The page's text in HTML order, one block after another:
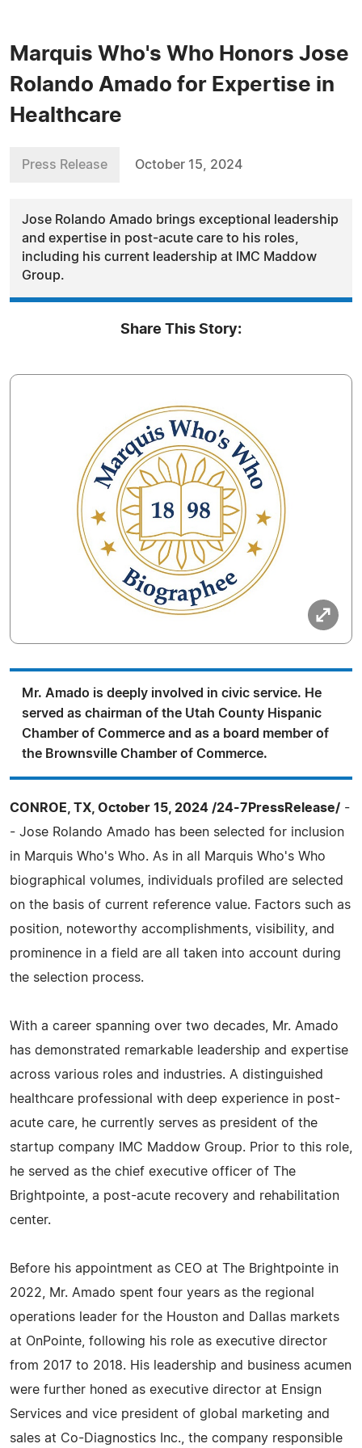
Marquis Who's Who Honors Jose
Rolando Amado for Expertise in
Healthcare
Press Release October 15, 2024
Jose Rolando Amado brings exceptional leadership
and expertise in post-acute care to his roles,
including his current leadership at IMC Maddow
Group.
Share This Story:
Mr. Amado is deeply involved in civic service. He
served as chairman of the Utah County Hispanic
Chamber of Commerce and as a board member of
the Brownsville Chamber of Commerce.
CONROE, TX, October 15, 2024 /24-7PressRelease/ -
- Jose Rolando Amado has been selected for inclusion
in Marquis Who's Who. As in all Marquis Who's Who
biographical volumes, individuals profiled are selected
on the basis of current reference value. Factors such as
position, noteworthy accomplishments, visibility, and
prominence in a field are all taken into account during
the selection process.
With a career spanning over two decades, Mr. Amado
has demonstrated remarkable leadership and expertise
across various roles and industries. A distinguished
healthcare professional with deep experience in post-
acute care, he currently serves as president of the
startup company IMC Maddow Group. Prior to this role,
he served as the chief executive officer of The
Brightpointe, a post-acute recovery and rehabilitation
center.
Before his appointment as CEO at The Brightpointe in
2022, Mr. Amado spent four years as the regional
operations leader for the Houston and Dallas markets
at OnPointe, following his role as executive director
from 2017 to 2018. His leadership and business acumen
were further honed as executive director at Ensign
Services and vice president of global marketing and
sales at Co-Diagnostics Inc., the company responsible